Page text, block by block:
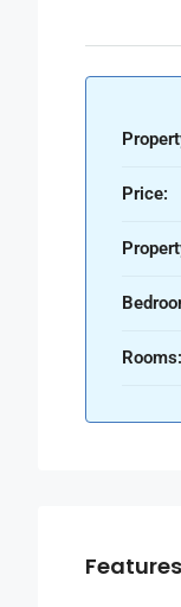
Price:
Rooms:
Features